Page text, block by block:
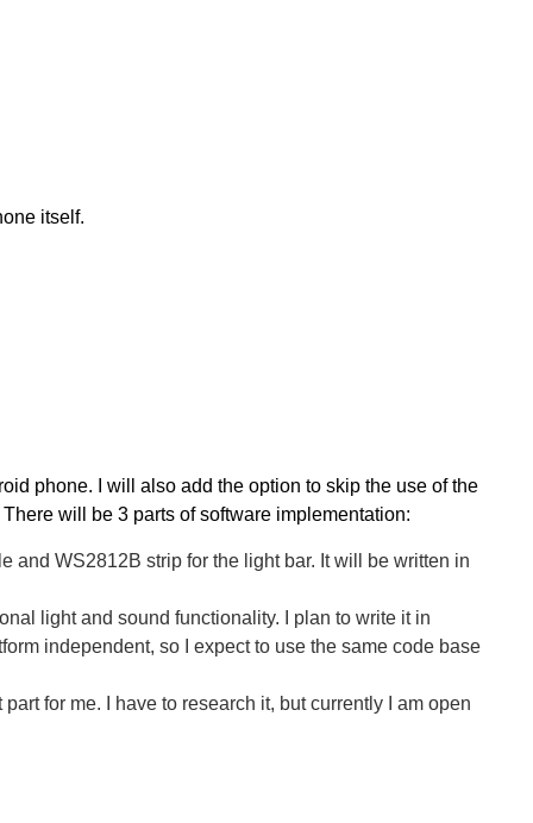
itself.
phone. I will also add the option to skip the use of the
There will be 3 parts of software implementation:
and WS2812B strip for the light bar. It will be written in
light and sound functionality. I plan to write it in
independent, so I expect to use the same code base
for me. I have to research it, but currently I am open